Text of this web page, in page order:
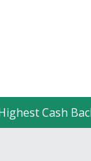
Cash